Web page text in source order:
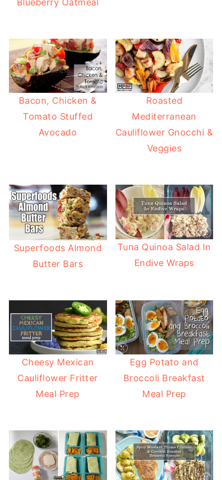
Blueberry Oatmeal
Bacon, Chicken &
Tomato Stuffed
Avocado
Roasted
Mediterranean
Cauliflower Gnocchi &
Veggies
Superfoods Almond
Butter Bars
Tuna Quinoa Salad In
Endive Wraps
Cheesy Mexican
Cauliflower Fritter
Meal Prep
Egg Potato and
Broccoli Breakfast
Meal Prep